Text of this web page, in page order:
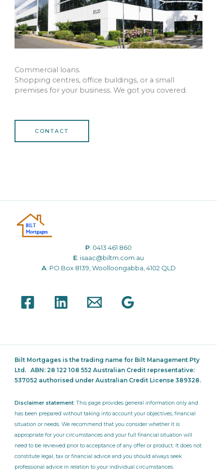
Commercial loans.
Shopping centres, office buildings, or a small
premises for your business. We got you covered.
CONTACT
P: 0413 461 860
E: isaac@biltm.com.au
A: PO Box 8139, Woolloongabba, 4102 QLD
Bilt Mortgages is the trading name for Bilt Management Pty
Ltd. ABN: 28 122 108 552 Australian Credit representative:
537052 authorised under Australian Credit License 389328.
Disclaimer statement: This page provides general information only and
has been prepared without taking into account your objectives, financial
situation or needs. We recommend that you consider whether it is
appropriate for your circumstances and your full financial situation will
need to be reviewed prior to acceptance of any offer or product. It does not
constitute legal, tax or financial advice and you should always seek
professional advice in relation to your individual circumstances.